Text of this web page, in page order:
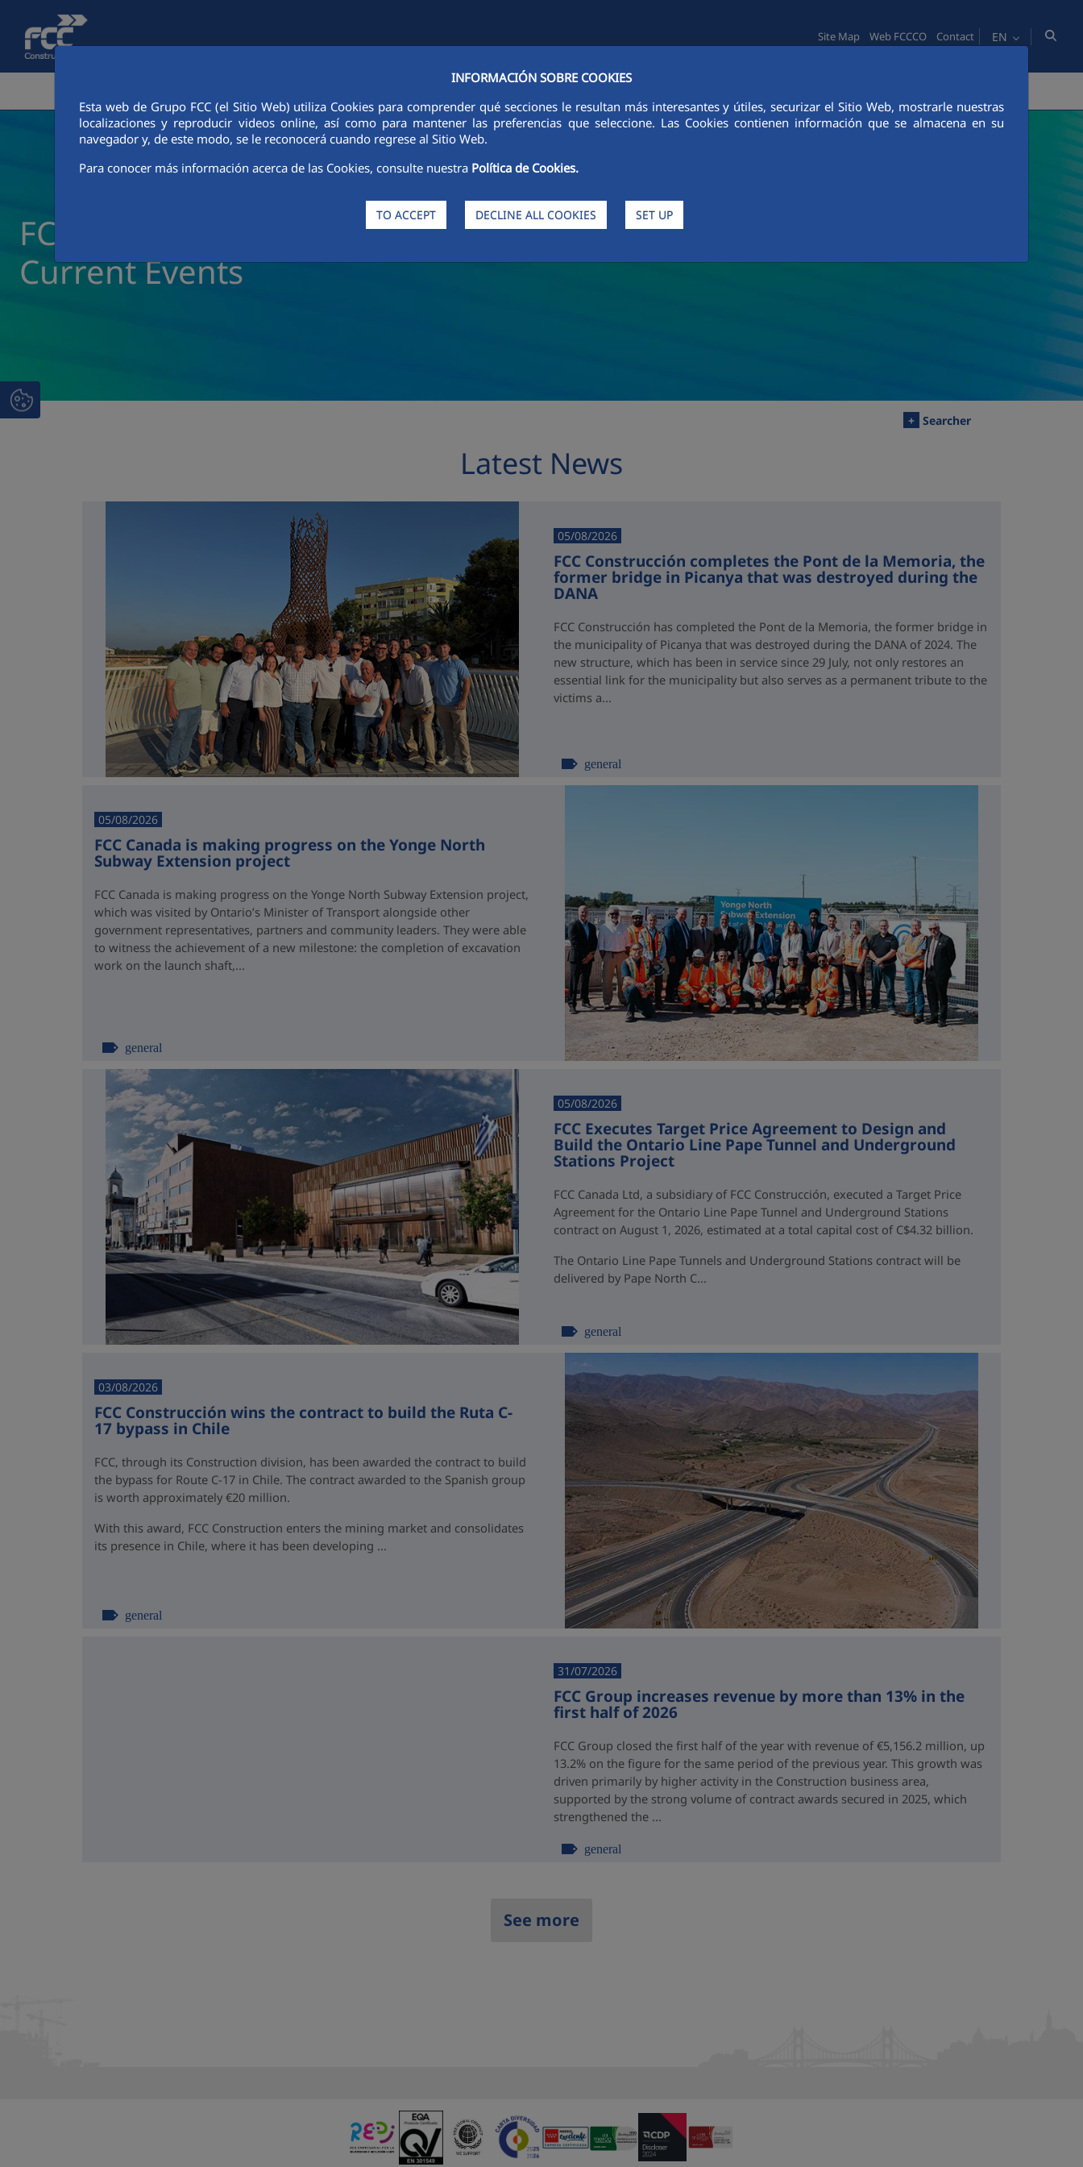
Skip to Main Content
INFORMACIÓN SOBRE COOKIES
Esta web de Grupo FCC (el Sitio Web) utiliza Cookies para comprender qué secciones le resultan más interesantes y útiles, securizar el Sitio Web, mostrarle nuestras
localizaciones y reproducir videos online, así como para mantener las preferencias que seleccione. Las Cookies contienen información que se almacena en su
navegador y, de este modo, se le reconocerá cuando regrese al Sitio Web.
Para conocer más información acerca de las Cookies, consulte nuestra Política de Cookies.
TO ACCEPT DECLINE ALL COOKIES SET UP
Site Map Web FCCCO Contact EN
FCC Construcción News and
Current Events
+ Searcher
Latest News
05/08/2026
FCC Construcción completes the Pont de la Memoria, the
former bridge in Picanya that was destroyed during the
DANA
FCC Construcción has completed the Pont de la Memoria, the former bridge in
the municipality of Picanya that was destroyed during the DANA of 2024. The
new structure, which has been in service since 29 July, not only restores an
essential link for the municipality but also serves as a permanent tribute to the
victims a...
general
05/08/2026
FCC Canada is making progress on the Yonge North
Subway Extension project
FCC Canada is making progress on the Yonge North Subway Extension project,
which was visited by Ontario’s Minister of Transport alongside other
government representatives, partners and community leaders. They were able
to witness the achievement of a new milestone: the completion of excavation
work on the launch shaft,...
general
05/08/2026
FCC Executes Target Price Agreement to Design and
Build the Ontario Line Pape Tunnel and Underground
Stations Project
FCC Canada Ltd, a subsidiary of FCC Construcción, executed a Target Price
Agreement for the Ontario Line Pape Tunnel and Underground Stations
contract on August 1, 2026, estimated at a total capital cost of C$4.32 billion.
The Ontario Line Pape Tunnels and Underground Stations contract will be
delivered by Pape North C...
general
03/08/2026
FCC Construcción wins the contract to build the Ruta C-
17 bypass in Chile
FCC, through its Construction division, has been awarded the contract to build
the bypass for Route C-17 in Chile. The contract awarded to the Spanish group
is worth approximately €20 million.
With this award, FCC Construction enters the mining market and consolidates
its presence in Chile, where it has been developing ...
general
31/07/2026
FCC Group increases revenue by more than 13% in the
first half of 2026
FCC Group closed the first half of the year with revenue of €5,156.2 million, up
13.2% on the figure for the same period of the previous year. This growth was
driven primarily by higher activity in the Construction business area,
supported by the strong volume of contract awards secured in 2025, which
strengthened the ...
general
See more